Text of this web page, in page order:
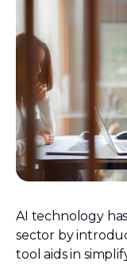
AI technology
sector by
tool aids in